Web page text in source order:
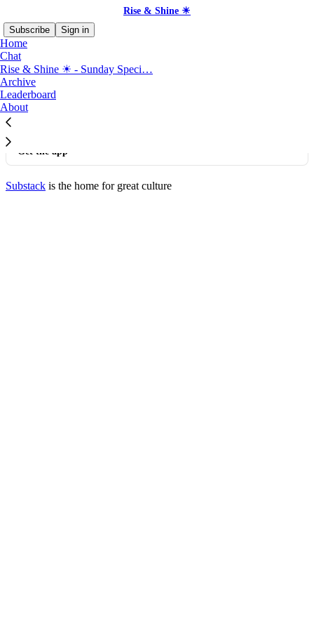
Rise & Shine ☀
Subscribe
Sign in
Home
Chat
Rise & Shine ☀ - Sunday Speci…
Archive
Leaderboard
About
©2026 Rise & Shine ☀·Privacy
Get the app
Substack is the home for great culture